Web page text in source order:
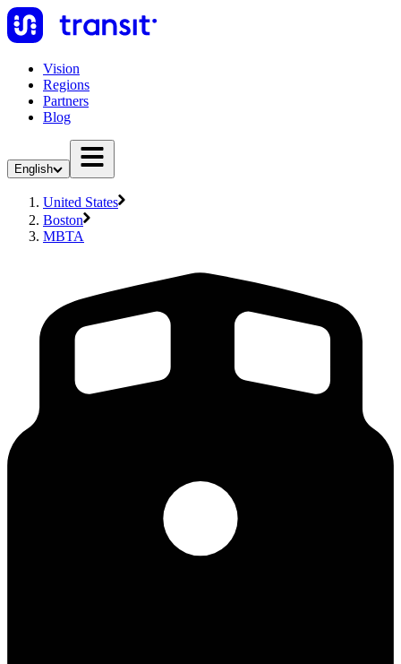
Vision
Regions
Partners
Blog
English
United States
Boston
MBTA